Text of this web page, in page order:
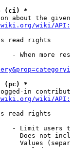
(ci) *
about the
wiki/
read rights
- When more
(pc) *
in
wiki/
read rights
- Limit users
Does not
Values